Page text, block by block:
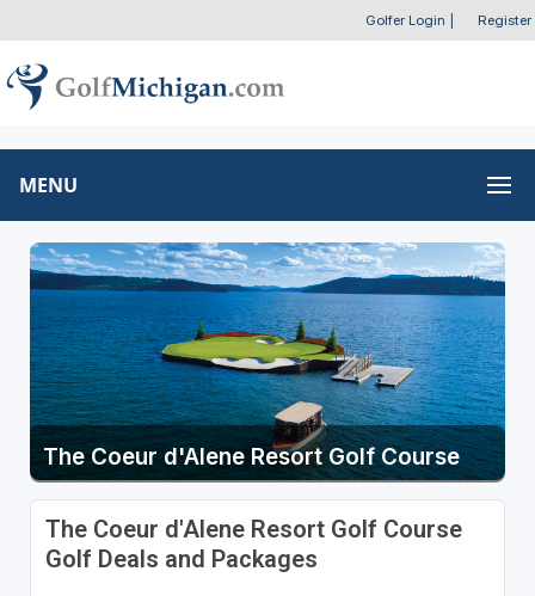
Golfer Login Register
MENU
The Coeur d'Alene Resort Golf Course
The Coeur d'Alene Resort Golf Course
Golf Deals and Packages